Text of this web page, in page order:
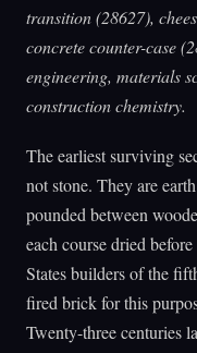
transition (28627),
concrete counter-case
engineering, materials
construction chemistry.
The earliest surviving
not stone. They are
pounded between
each course dried
States builders of the
fired brick for this
Twenty-three centuries